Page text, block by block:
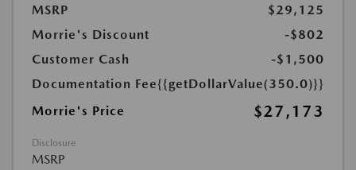
MSRP
$29,125
Morrie's Discount
-$802
Customer Cash
-$1,500
Documentation Fee{{getDollarValue(350.0)}}
Morrie's Price
$27,173
Disclosure
MSRP